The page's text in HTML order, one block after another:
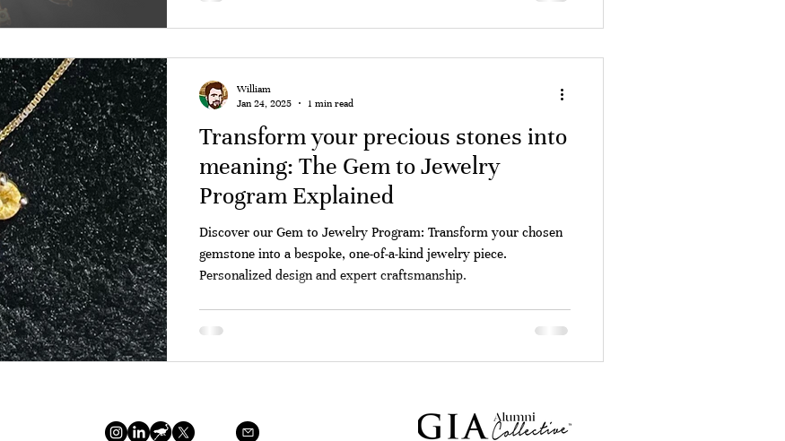
Transform your precious stones into
meaning: The Gem to Jewelry
Program Explained
Discover our Gem to Jewelry Program: Transform your chosen
gemstone into a bespoke, one-of-a-kind jewelry piece.
Personalized design and expert craftsmanship.
William
Jan 24, 2025
1 min read